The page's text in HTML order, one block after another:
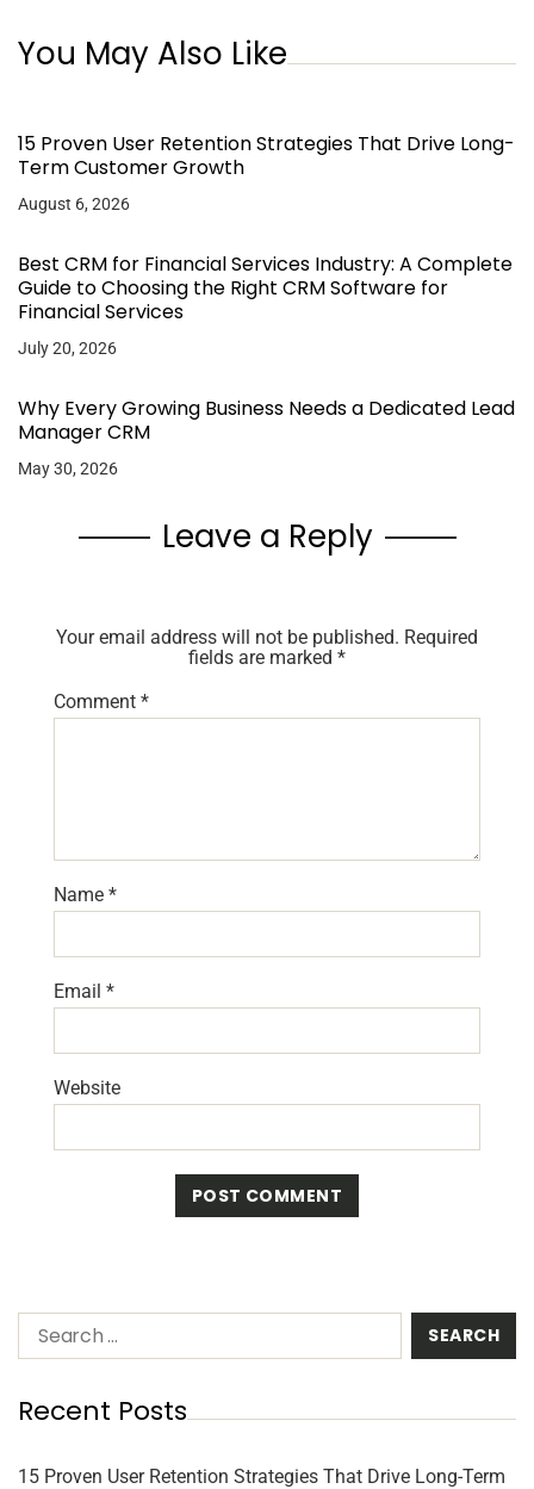
You May Also Like
15 Proven User Retention Strategies That Drive Long-
Term Customer Growth
August 6, 2026
Best CRM for Financial Services Industry: A Complete
Guide to Choosing the Right CRM Software for
Financial Services
July 20, 2026
Why Every Growing Business Needs a Dedicated Lead
Manager CRM
May 30, 2026
Leave a Reply
Your email address will not be published. Required
fields are marked *
Comment *
Name *
Email *
Website
Recent Posts
15 Proven User Retention Strategies That Drive Long-Term